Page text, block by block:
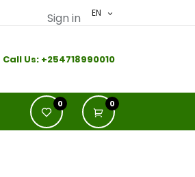
Sign in EN
Call Us: +254718990010
0 0